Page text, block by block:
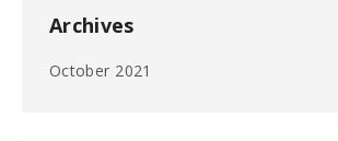
Archives
October 2021